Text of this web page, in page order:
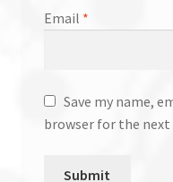
Email *
Save my name,
browser for the